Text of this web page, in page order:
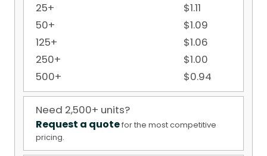
25+
$1.11
50+
$1.09
125+
$1.06
250+
$1.00
500+
$0.94
Need 2,500+ units?
Request a quotefor the most competitive
pricing.